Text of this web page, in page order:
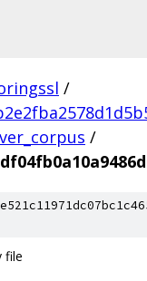
/
/
file